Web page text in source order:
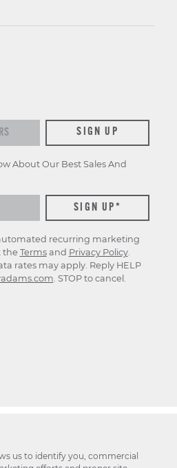
SIGN UP
About Our Best Sales And
recurring marketing
the Termsand Privacy Policy.
rates may apply. Reply HELP
. STOP to cancel.
us to identify you, commercial